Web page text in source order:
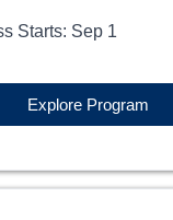
Starts: Sep 1
Explore Program